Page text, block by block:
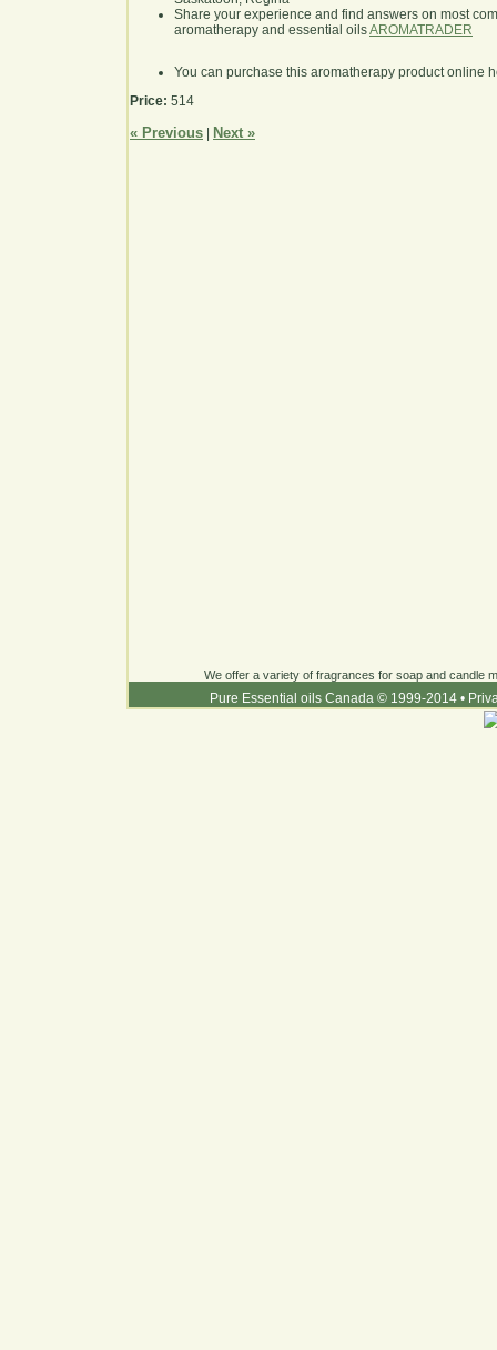
Share your experience and find answers on most
aromatherapy and essential oilsAROMATRADER
You can purchase this aromatherapy product online
Price: 514
« Previous Next »
We offer a variety of fragrances for soap and candle
Pure Essential oils Canada © 1999-2014 •